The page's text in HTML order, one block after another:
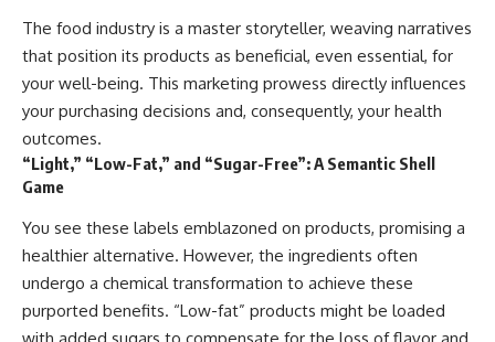
The food industry is a master storyteller, weaving narratives
that position its products as beneficial, even essential, for
your well-being. This marketing prowess directly influences
your purchasing decisions and, consequently, your health
outcomes.
“Light,” “Low-Fat,” and “Sugar-Free”: A Semantic Shell
Game
You see these labels emblazoned on products, promising a
healthier alternative. However, the ingredients often
undergo a chemical transformation to achieve these
purported benefits. “Low-fat” products might be loaded